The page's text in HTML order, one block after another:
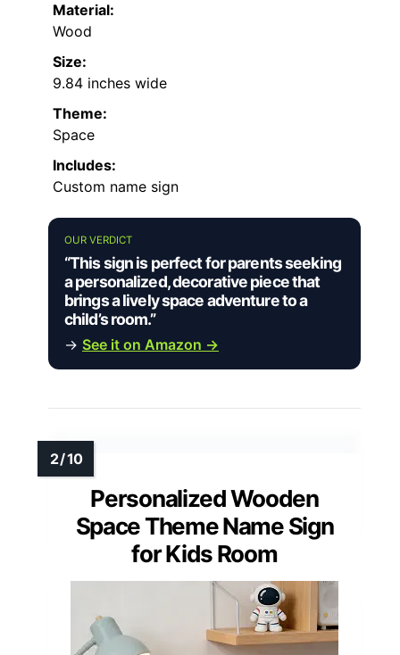
Material:
Wood
Size:
9.84 inches wide
Theme:
Space
Includes:
Custom name sign
OUR VERDICT
“This sign is perfect for parents seeking
a personalized, decorative piece that
brings a lively space adventure to a
child’s room.”
→ See it on Amazon →
Personalized Wooden
Space Theme Name Sign
for Kids Room